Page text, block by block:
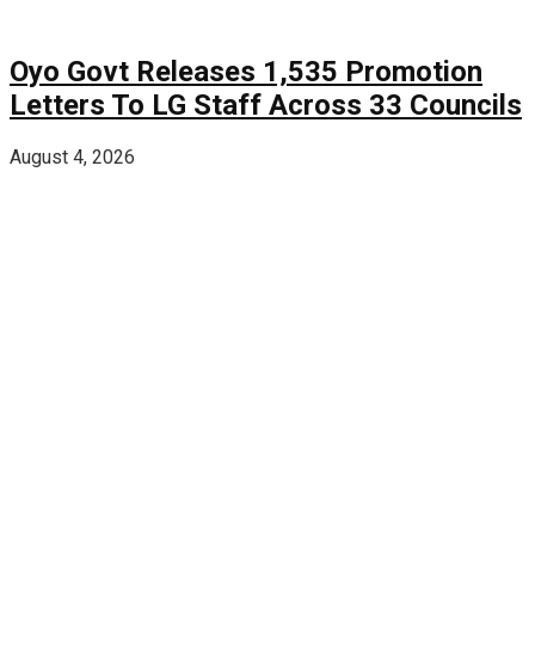
Oyo Govt Releases 1,535 Promotion
Letters To LG Staff Across 33 Councils
August 4, 2026